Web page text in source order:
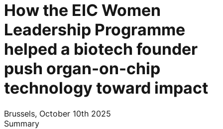
How the EIC Women
Leadership Programme
helped a biotech founder
push organ-on-chip
technology toward impact
Brussels, October 10th 2025
Summary